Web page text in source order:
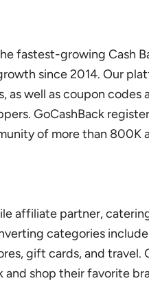
fastest-growing Cash
since 2014. Our
as well as coupon codes
GoCashBack
of more than 800K
affiliate partner,
categories
gift cards, and travel.
and shop their favorite